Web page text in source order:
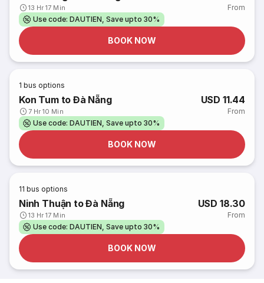
13 Hr 17 Min
From
Use code: DAUTIEN, Save upto 30%
BOOK NOW
1 bus options
Kon Tum to Đà Nẵng
7 Hr 10 Min
USD 11.44
From
Use code: DAUTIEN, Save upto 30%
BOOK NOW
11 bus options
Ninh Thuận to Đà Nẵng
13 Hr 17 Min
USD 18.30
From
Use code: DAUTIEN, Save upto 30%
BOOK NOW